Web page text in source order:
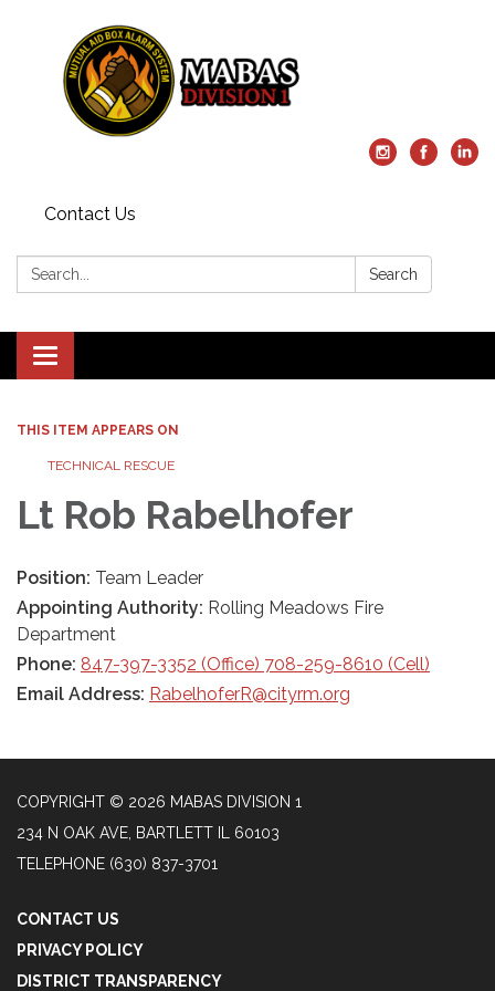
Contact Us
Search: Search
Toggle
navigation
THIS ITEM APPEARS ON
TECHNICAL RESCUE
Lt Rob Rabelhofer
Position: Team Leader
Appointing Authority: Rolling Meadows Fire
Department
Phone: 847-397-3352 (Office) 708-259-8610 (Cell)
Email Address: RabelhoferR@cityrm.org
COPYRIGHT © 2026 MABAS DIVISION 1
234 N OAK AVE, BARTLETT IL 60103
TELEPHONE (630) 837-3701
CONTACT US
PRIVACY POLICY
DISTRICT TRANSPARENCY